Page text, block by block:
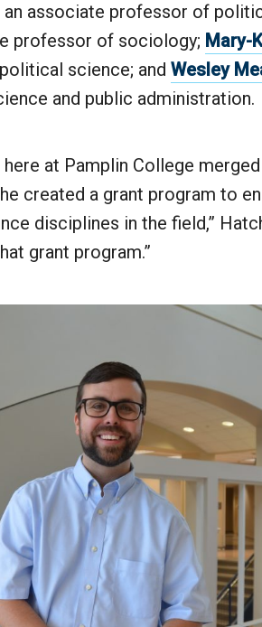
an associate professor of
professor of sociology; Mary-
science; and Wesley
and public administration.
here at Pamplin College
created a grant program to
disciplines in the field,”
grant program.”